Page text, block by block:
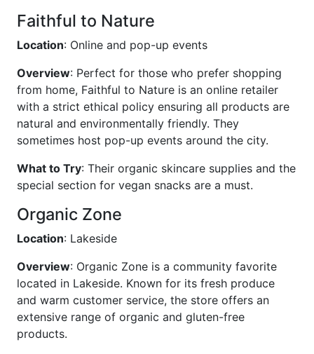
Faithful to Nature
Location: Online and pop-up events
Overview: Perfect for those who prefer shopping
from home, Faithful to Nature is an online retailer
with a strict ethical policy ensuring all products are
natural and environmentally friendly. They
sometimes host pop-up events around the city.
What to Try: Their organic skincare supplies and the
special section for vegan snacks are a must.
Organic Zone
Location: Lakeside
Overview: Organic Zone is a community favorite
located in Lakeside. Known for its fresh produce
and warm customer service, the store offers an
extensive range of organic and gluten-free
products.